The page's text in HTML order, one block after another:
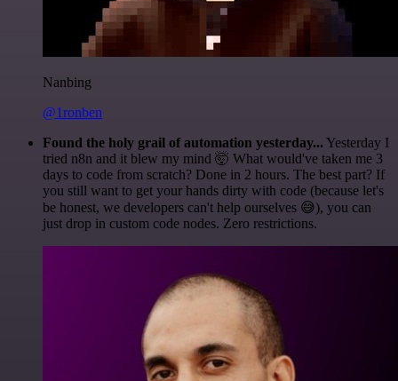
Nanbing
@1ronben
Found the holy grail of automation yesterday... Yesterday I
tried n8n and it blew my mind 🤯 What would've taken me 3
days to code from scratch? Done in 2 hours. The best part? If
you still want to get your hands dirty with code (because let's
be honest, we developers can't help ourselves 😅), you can
just drop in custom code nodes. Zero restrictions.